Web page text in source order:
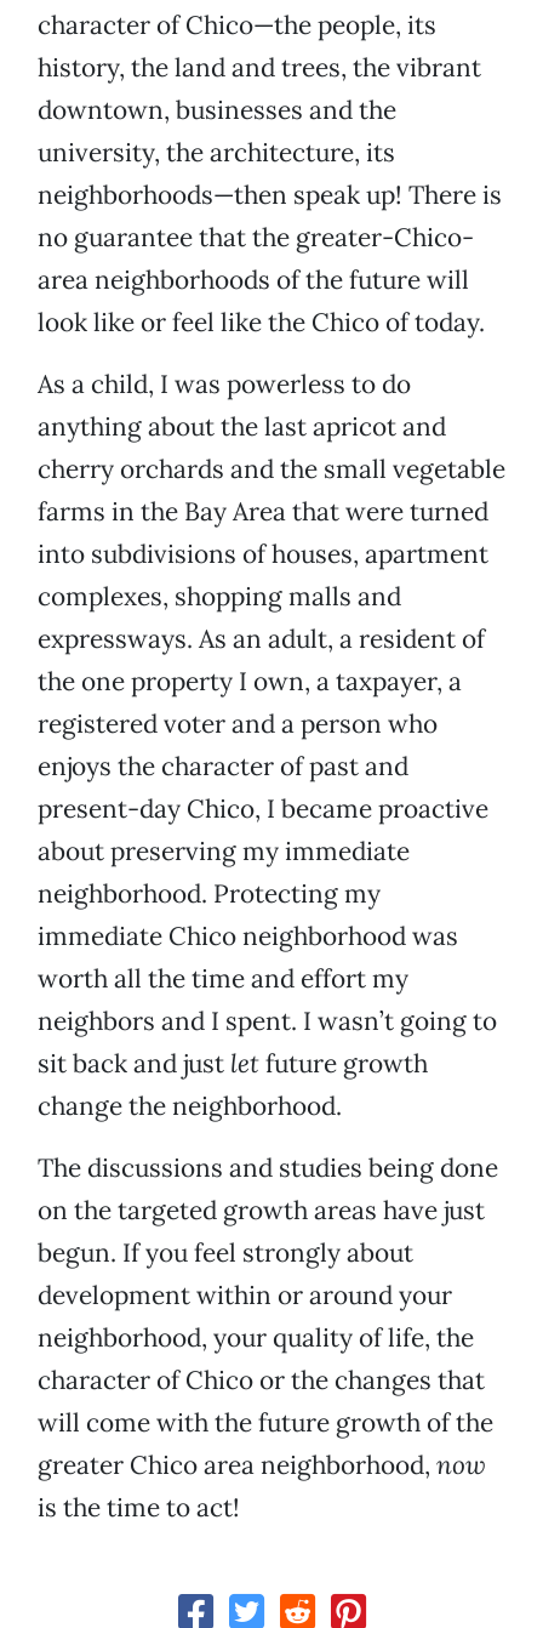
character of Chico—the people, its
history, the land and trees, the vibrant
downtown, businesses and the
university, the architecture, its
neighborhoods—then speak up! There is
no guarantee that the greater-Chico-
area neighborhoods of the future will
look like or feel like the Chico of today.
As a child, I was powerless to do
anything about the last apricot and
cherry orchards and the small vegetable
farms in the Bay Area that were turned
into subdivisions of houses, apartment
complexes, shopping malls and
expressways. As an adult, a resident of
the one property I own, a taxpayer, a
registered voter and a person who
enjoys the character of past and
present-day Chico, I became proactive
about preserving my immediate
neighborhood. Protecting my
immediate Chico neighborhood was
worth all the time and effort my
neighbors and I spent. I wasn’t going to
sit back and just letfuture growth
change the neighborhood.
The discussions and studies being done
on the targeted growth areas have just
begun. If you feel strongly about
development within or around your
neighborhood, your quality of life, the
character of Chico or the changes that
will come with the future growth of the
greater Chico area neighborhood, now
is the time to act!